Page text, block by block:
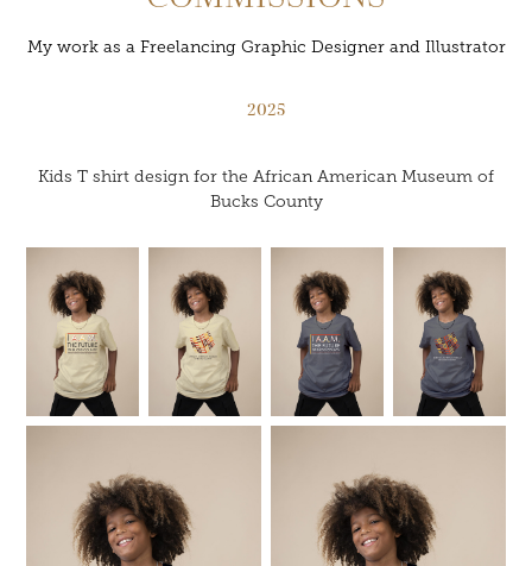
My work as a Freelancing Graphic Designer and Illustrator
2025
Kids T shirt design for the African American Museum of
Bucks County